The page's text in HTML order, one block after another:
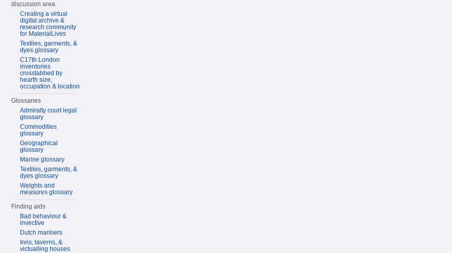
discussion area
Creating a virtual
digital archive &
research community
for MaterialLives
Textiles, garments, &
dyes glossary
C17th London
inventories
crosstabbed by
hearth size,
occupation & location
Glossaries
Admiralty court legal
glossary
Commodities
glossary
Geographical
glossary
Marine glossary
Textiles, garments, &
dyes glossary
Weights and
measures glossary
Finding aids
Bad behaviour &
invective
Dutch mariners
Inns, taverns, &
victualling houses